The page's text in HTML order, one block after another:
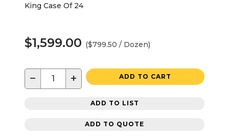
King Case Of 24
$1,599.00 ($799.50 / Dozen)
− + ADD TO CART
ADD TO LIST
ADD TO QUOTE